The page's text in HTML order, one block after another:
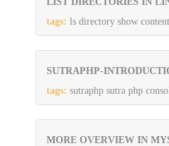
tags: ls directory show
SUTRAPHP-
tags: sutraphp sutra php
MORE OVERVIEW IN